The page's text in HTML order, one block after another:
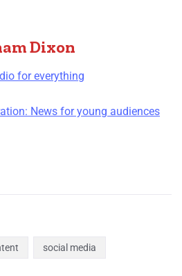
Dixon
for everything
News for young audiences
social media